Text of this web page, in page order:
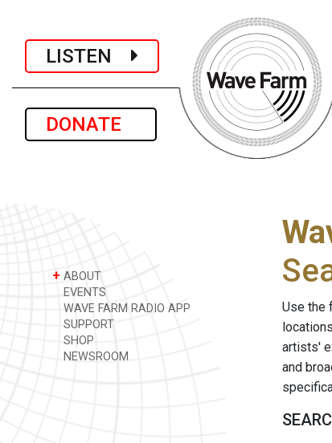
LISTEN
DONATE
+ ABOUT
EVENTS
WAVE FARM RADIO APP
SUPPORT
SHOP
NEWSROOM
Use the
artists'
and